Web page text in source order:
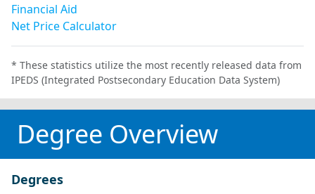
Financial Aid
Net Price Calculator
* These statistics utilize the most recently released data from
IPEDS (Integrated Postsecondary Education Data System)
Degree Overview
Degrees